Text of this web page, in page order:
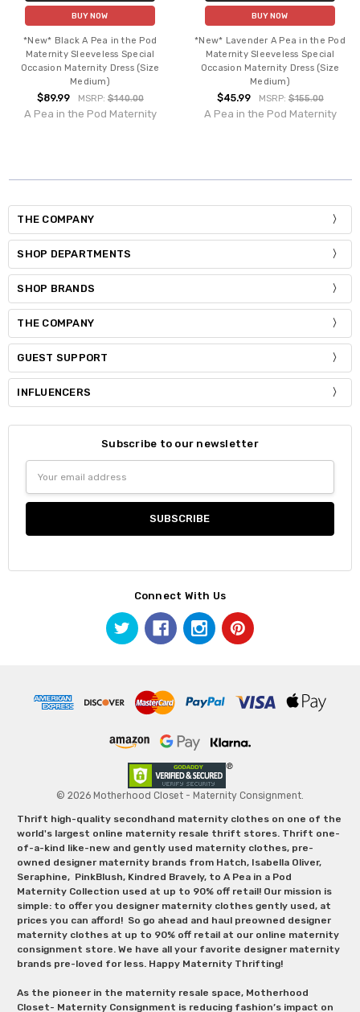
BUY NOW
*New* Black A Pea in the Pod
Maternity Sleeveless Special
Occasion Maternity Dress (Size
Medium)
$89.99 MSRP: $140.00
A Pea in the Pod Maternity
BUY NOW
*New* Lavender A Pea in the Pod
Maternity Sleeveless Special
Occasion Maternity Dress (Size
Medium)
$45.99 MSRP: $155.00
A Pea in the Pod Maternity
THE COMPANY
SHOP DEPARTMENTS
SHOP BRANDS
THE COMPANY
GUEST SUPPORT
INFLUENCERS
Subscribe to our newsletter
Address
Connect With Us
© 2026 Motherhood Closet - Maternity Consignment.
Thrift high-quality secondhand maternity clothes on one of the
world's largest online maternity resale thrift stores. Thrift one-
of-a-kind like-new and gently used maternity clothes, pre-
owned designer maternity brands from Hatch, Isabella Oliver,
Seraphine, PinkBlush, Kindred Bravely, to A Pea in a Pod
Maternity Collection used at up to 90% off retail! Our mission is
simple: to offer you designer maternity clothes gently used, at
prices you can afford! So go ahead and haul preowned designer
maternity clothes at up to 90% off retail at our online maternity
consignment store. We have all your favorite designer maternity
brands pre-loved for less. Happy Maternity Thrifting!
As the pioneer in the maternity resale space, Motherhood
Closet- Maternity Consignment is reducing fashion’s impact on